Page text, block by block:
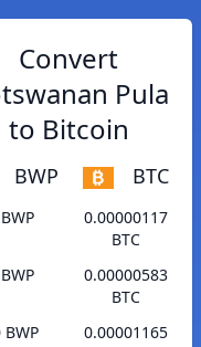
Convert
Pula
to Bitcoin
BWP BTC
0.00000117
BTC
0.00000583
BTC
BWP
0.00001165